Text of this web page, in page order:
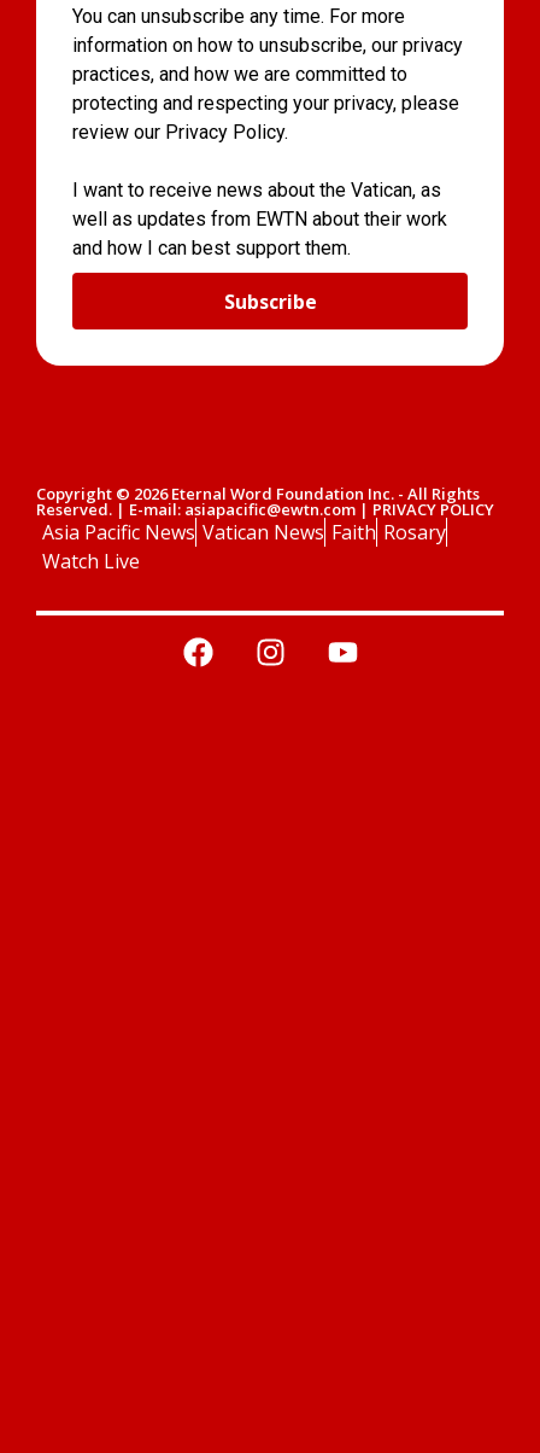
You can unsubscribe any time. For more
information on how to unsubscribe, our privacy
practices, and how we are committed to
protecting and respecting your privacy, please
review our Privacy Policy.
I want to receive news about the Vatican, as
well as updates from EWTN about their work
and how I can best support them.
Subscribe
Copyright © 2026 Eternal Word Foundation Inc. - All Rights
Reserved. | E-mail: asiapacific@ewtn.com | PRIVACY POLICY
Asia Pacific News Vatican News Faith Rosary
Watch Live